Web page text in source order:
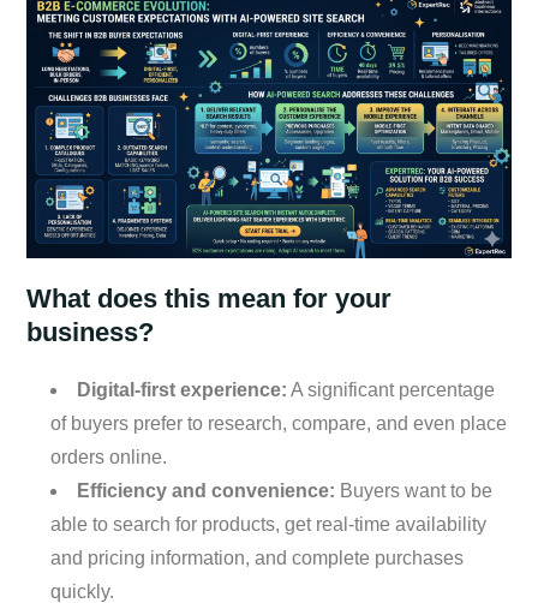
What does this mean for your
business?
Digital-first experience: A significant percentage
of buyers prefer to research, compare, and even place
orders online.
Efficiency and convenience: Buyers want to be
able to search for products, get real-time availability
and pricing information, and complete purchases
quickly.